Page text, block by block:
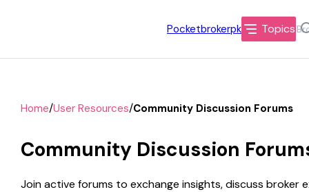
Pocketbrokerpk Topics
Home/User Resources/Community Discussion Forums
Community Discussion
Join active forums to exchange insights, discuss